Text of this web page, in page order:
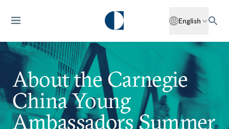
English
About the Carnegie
China Young
Ambassadors Summer